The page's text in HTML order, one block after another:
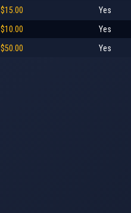
$15.00
Yes
$10.00
Yes
$50.00 Yes